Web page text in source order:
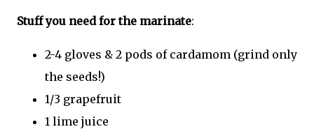
Stuff you need for the marinate:
2-4 gloves & 2 pods of cardamom (grind only
the seeds!)
1/3 grapefruit
1 lime juice